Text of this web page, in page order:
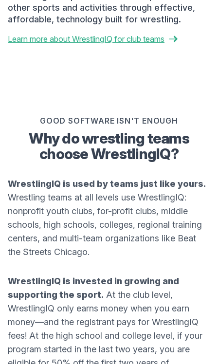
other sports and activities through effective,
affordable, technology built for wrestling.
Learn more about WrestlingIQ for club teams
GOOD SOFTWARE ISN'T ENOUGH
Why do wrestling teams
choose WrestlingIQ?
WrestlingIQ is used by teams just like yours.
Wrestling teams at all levels use WrestlingIQ:
nonprofit youth clubs, for-profit clubs, middle
schools, high schools, colleges, regional training
centers, and multi-team organizations like Beat
the Streets Chicago.
WrestlingIQ is invested in growing and
supporting the sport. At the club level,
WrestlingIQ only earns money when you earn
money—and the registrant pays for WrestlingIQ
fees! At the high school and college level, if your
program started in the last two years, you are